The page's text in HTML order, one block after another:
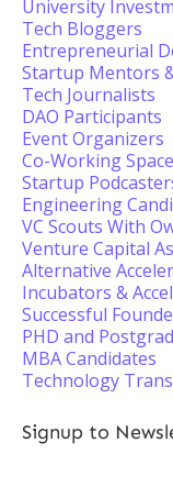
University
Tech Bloggers
Entrepreneurial
Startup Mentors
Tech Journalists
DAO Participants
Event Organizers
Co-Working
Startup
Engineering
VC Scouts With
Venture Capital
Alternative
Incubators &
Successful
PHD and
MBA Candidates
Technology
Signup to